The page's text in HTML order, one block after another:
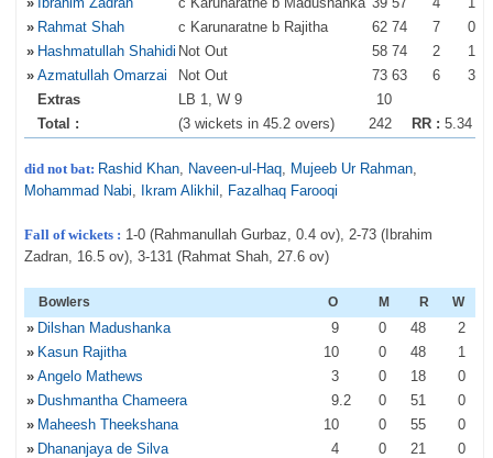
» Rahmat Shah c Karunaratne b Rajitha 62 74 7
0
» Hashmatullah Shahidi Not Out 58 74 2
1
» Azmatullah Omarzai Not Out 73 63 6
3
Extras
LB 1, W 9
10
Total :
(3 wickets in 45.2 overs) 242 RR : 5.34
did not bat: Rashid Khan, Naveen-ul-Haq, Mujeeb Ur Rahman,
Mohammad Nabi, Ikram Alikhil , Fazalhaq Farooqi
Fall of wickets : 1-0 (Rahmanullah Gurbaz, 0.4 ov), 2-73 (Ibrahim
Zadran, 16.5 ov), 3-131 (Rahmat Shah, 27.6 ov)
Bowlers O M R W
» Dilshan Madushanka 9 0 48
2
» Kasun Rajitha 10 0 48
1
» Angelo Mathews 3 0 18
0
» Dushmantha Chameera 9.2 0 51
0
» Maheesh Theekshana 10 0 55
0
» Dhananjaya de Silva 4 0 21 0